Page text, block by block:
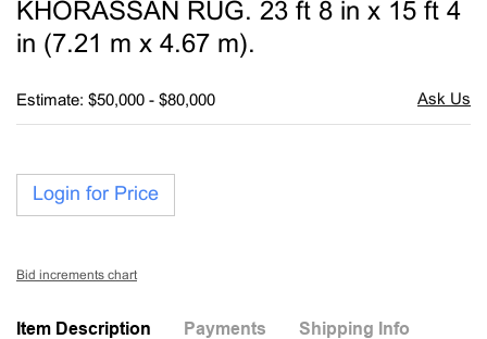
KHORASSAN RUG. 23 ft 8 in x 15 ft 4
in (7.21 m x 4.67 m).
Estimate: $50,000 - $80,000
Login for Price
Bid increments chart
Item Description Payments Shipping Info